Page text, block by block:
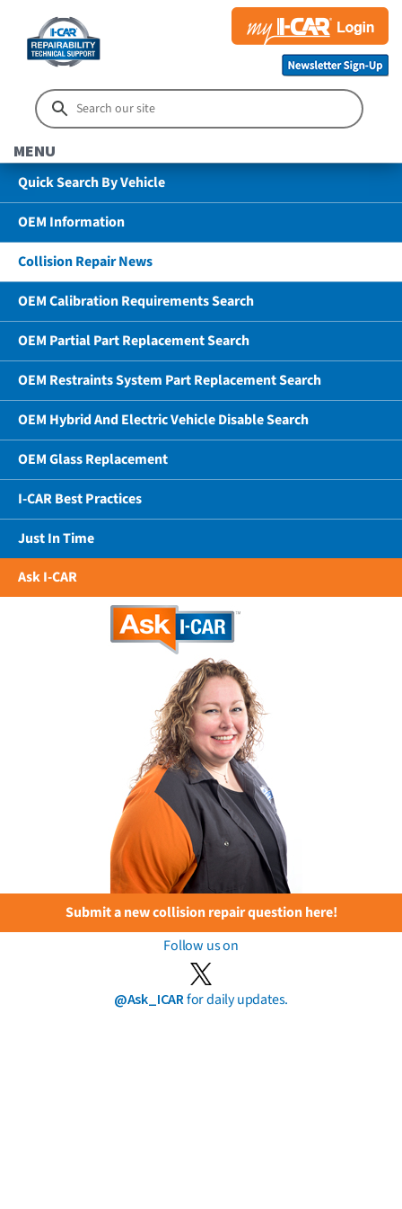
MENU
Quick Search By Vehicle
OEM Information
Collision Repair News
OEM Calibration Requirements Search
OEM Partial Part Replacement Search
OEM Restraints System Part Replacement Search
OEM Hybrid And Electric Vehicle Disable Search
OEM Glass Replacement
I-CAR Best Practices
Just In Time
Ask I-CAR
Submit a new collision repair question here!
Follow us on
@Ask_ICARfor daily updates.